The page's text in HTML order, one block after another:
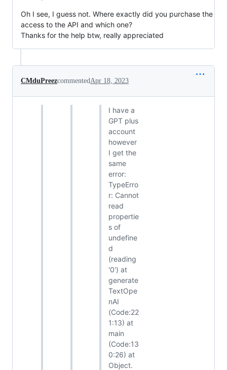
Oh I see, I guess not. Where exactly did you purchase the
access to the API and which one?
Thanks for the help btw, really appreciated
CMduPreezcommentedApr 18, 2023
I have a
GPT plus
account
however
I get the
same
error:
TypeErro
r: Cannot
read
propertie
s of
undefine
d
(reading
'0') at
generate
TextOpe
nAI
(Code:22
1:13) at
main
(Code:13
0:26) at
Object.